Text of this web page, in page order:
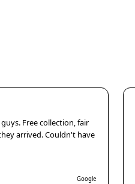
Free collection, fair
arrived. Couldn't have
Google